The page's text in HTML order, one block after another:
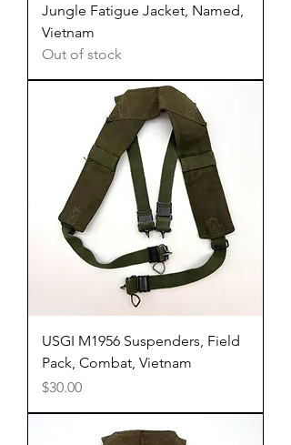
Jungle Fatigue Jacket, Named,
Vietnam
Out of stock
USGI M1956 Suspenders, Field
Pack, Combat, Vietnam
Price
$30.00